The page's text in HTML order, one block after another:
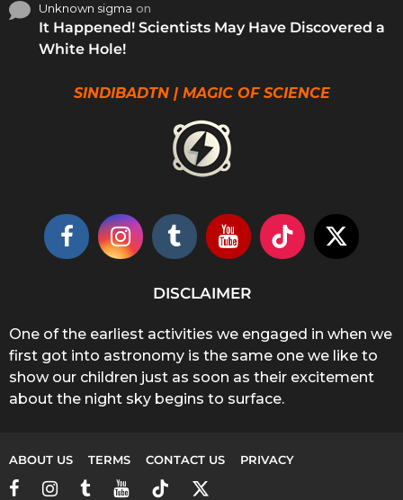
Unknown sigma on
It Happened! Scientists May Have Discovered a
White Hole!
SINDIBADTN | MAGIC OF SCIENCE
DISCLAIMER
One of the earliest activities we engaged in when we
first got into astronomy is the same one we like to
show our children just as soon as their excitement
about the night sky begins to surface.
ABOUT US TERMS CONTACT US PRIVACY